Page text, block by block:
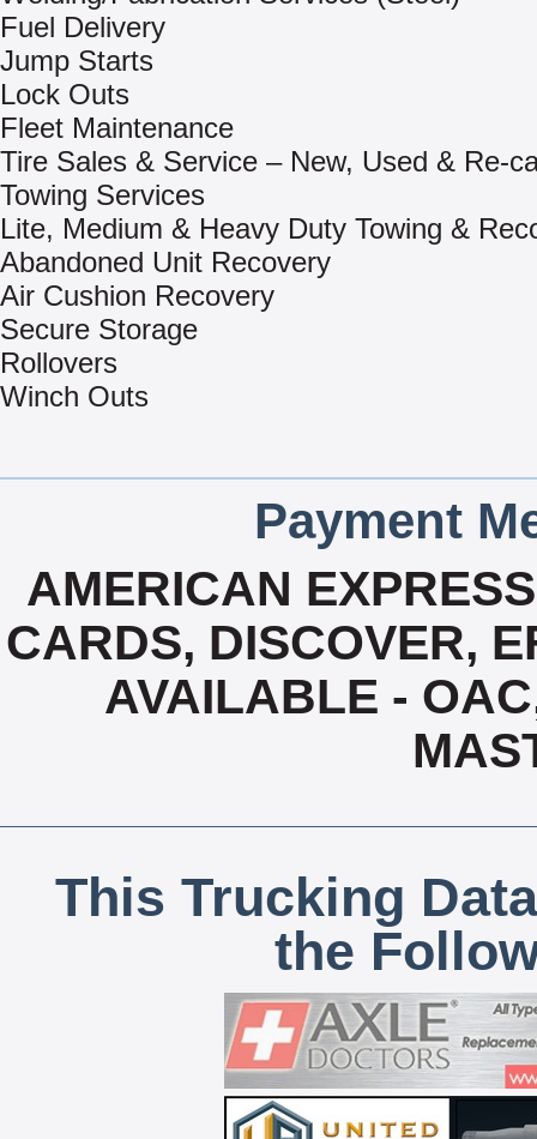
Fuel Delivery
Jump Starts
Lock Outs
Fleet Maintenance
Tire Sales & Service – New, Used & Re-
Towing Services
Lite, Medium & Heavy Duty Towing &
Abandoned Unit Recovery
Air Cushion Recovery
Secure Storage
Rollovers
Winch Outs
Payment
AMERICAN
CARDS, DISCOVER,
AVAILABLE -
This Trucking
the